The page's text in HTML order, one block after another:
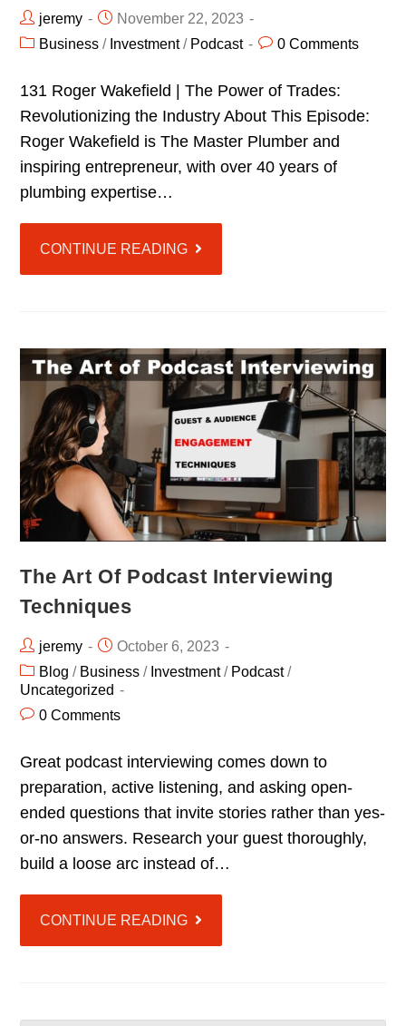
jeremy
November 22, 2023
Business / Investment/ Podcast 0 Comments
131 Roger Wakefield | The Power of Trades:
Revolutionizing the Industry About This Episode:
Roger Wakefield is The Master Plumber and
inspiring entrepreneur, with over 40 years of
plumbing expertise…
CONTINUE READING
The Art Of Podcast Interviewing
Techniques
jeremy
October 6, 2023
Blog / Business / Investment/ Podcast/
Uncategorized
0 Comments
Great podcast interviewing comes down to
preparation, active listening, and asking open-
ended questions that invite stories rather than yes-
or-no answers. Research your guest thoroughly,
build a loose arc instead of…
CONTINUE READING